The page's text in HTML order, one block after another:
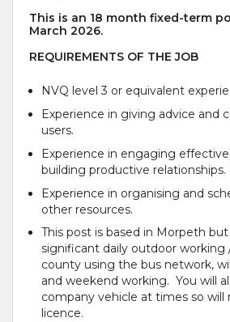
This is an 18 month fixed-term
March 2026.
REQUIREMENTS OF THE JOB
NVQ level 3 or equivalent
Experience in giving advice and
users.
Experience in engaging
building productive relationships.
Experience in organising and
other resources.
This post is based in Morpeth
significant daily outdoor working
county using the bus network,
and weekend working. You will
company vehicle at times so will
licence.